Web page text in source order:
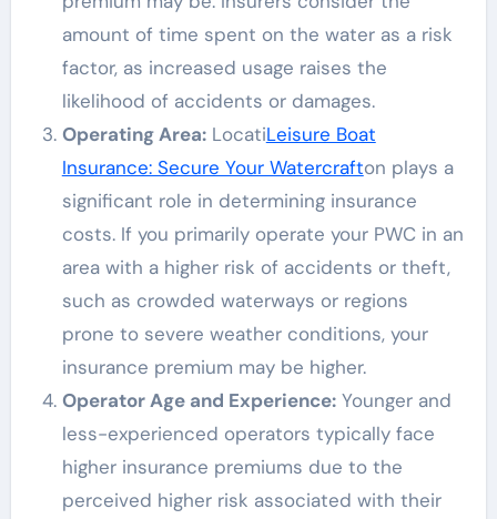
amount of time spent on the water as a risk
factor, as increased usage raises the
likelihood of accidents or damages.
Operating Area:LocatiLeisure Boat
Insurance: Secure Your Watercrafton plays a
significant role in determining insurance
costs. If you primarily operate your PWC in an
area with a higher risk of accidents or theft,
such as crowded waterways or regions
prone to severe weather conditions, your
insurance premium may be higher.
Operator Age and Experience:Younger and
less-experienced operators typically face
higher insurance premiums due to the
perceived higher risk associated with their